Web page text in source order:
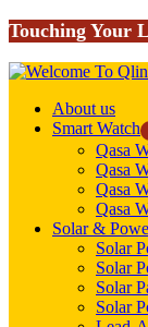
Touching Your
About us
Smart Watch
Qasa
Qasa
Qasa
Qasa
Solar &
Solar
Solar
Solar
Solar